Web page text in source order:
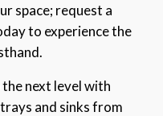
space; request a
to experience the
next level with
and sinks from